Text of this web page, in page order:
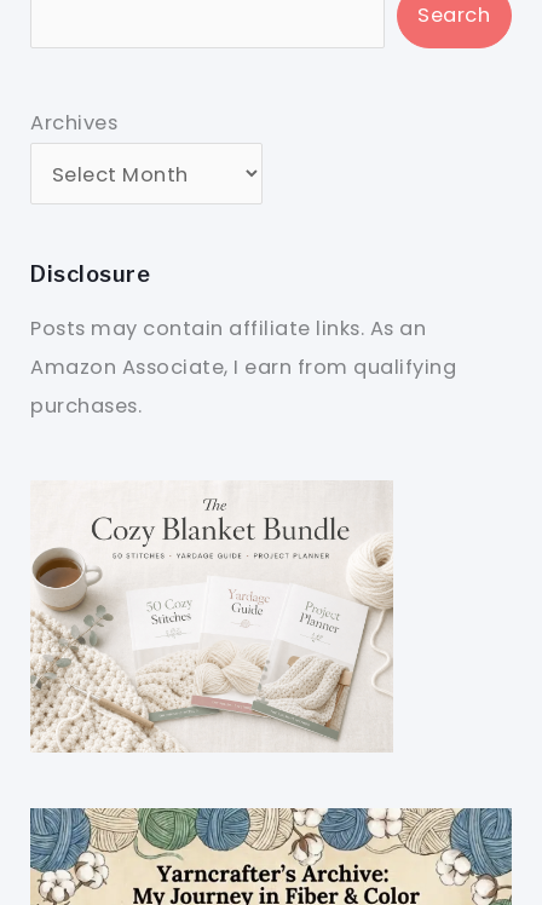
Search
Archives
Disclosure
Posts may contain affiliate links. As an
Amazon Associate, I earn from qualifying
purchases.